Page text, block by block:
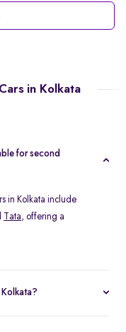
in Kolkata
for second
in Kolkata include
Tata, offering a